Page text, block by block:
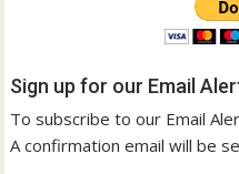
Sign up for our Email
To subscribe to our Email
A confirmation email will be